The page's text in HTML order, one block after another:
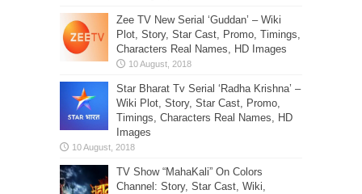
Zee TV New Serial ‘Guddan’ – Wiki
Plot, Story, Star Cast, Promo, Timings,
Characters Real Names, HD Images
Star Bharat Tv Serial ‘Radha Krishna’ –
Wiki Plot, Story, Star Cast, Promo,
Timings, Characters Real Names, HD
Images
TV Show “MahaKali” On Colors
Channel: Story, Star Cast, Wiki,